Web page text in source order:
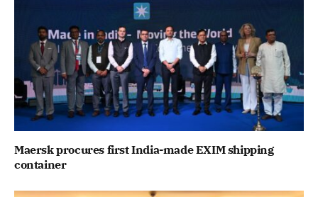
Maersk procures first India-made EXIM shipping
container